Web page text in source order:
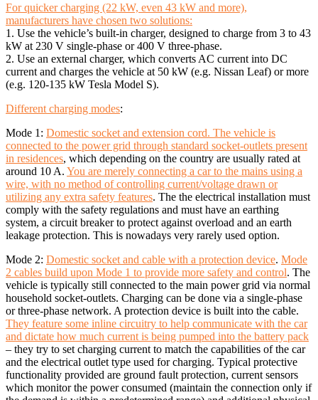
For quicker charging (22 kW, even 43 kW and more),
manufacturers have chosen two solutions:
1. Use the vehicle’s built-in charger, designed to charge from 3 to 43
kW at 230 V single-phase or 400 V three-phase.
2. Use an external charger, which converts AC current into DC
current and charges the vehicle at 50 kW (e.g. Nissan Leaf) or more
(e.g. 120-135 kW Tesla Model S).
Different charging modes:
Mode 1: Domestic socket and extension cord. The vehicle is
connected to the power grid through standard socket-outlets present
in residences, which depending on the country are usually rated at
around 10 A. You are merely connecting a car to the mains using a
wire, with no method of controlling current/voltage drawn or
utilizing any extra safety features. The the electrical installation must
comply with the safety regulations and must have an earthing
system, a circuit breaker to protect against overload and an earth
leakage protection. This is nowadays very rarely used option.
Mode 2: Domestic socket and cable with a protection device. Mode
2 cables build upon Mode 1 to provide more safety and control. The
vehicle is typically still connected to the main power grid via normal
household socket-outlets. Charging can be done via a single-phase
or three-phase network. A protection device is built into the cable.
They feature some inline circuitry to help communicate with the car
and dictate how much current is being pumped into the battery pack
– they try to set charging current to match the capabilities of the car
and the electrical outlet type used for charging. Typical protective
functionality provided are ground fault protection, current sensors
which monitor the power consumed (maintain the connection only if